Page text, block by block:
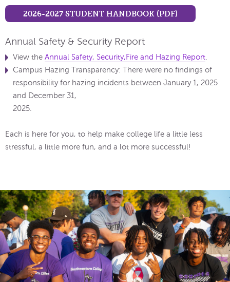
2026-2027 STUDENT HANDBOOK (PDF)
Annual Safety & Security Report
View the Annual Safety, Security,Fire and Hazing Report.
Campus Hazing Transparency: There were no findings of
responsibility for hazing incidents between January 1, 2025
and December 31,
2025.
Each is here for you, to help make college life a little less
stressful, a little more fun, and a lot more successful!